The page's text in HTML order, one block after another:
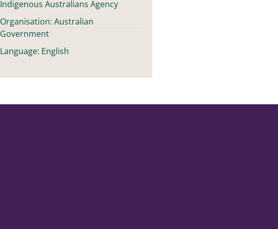
Indigenous Australians Agency
Organisation: Australian
Government
Language: English